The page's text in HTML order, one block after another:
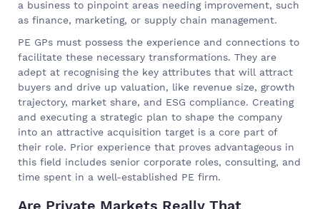
a business to pinpoint areas needing improvement, such
as finance, marketing, or supply chain management.
PE GPs must possess the experience and connections to
facilitate these necessary transformations. They are
adept at recognising the key attributes that will attract
buyers and drive up valuation, like revenue size, growth
trajectory, market share, and ESG compliance. Creating
and executing a strategic plan to shape the company
into an attractive acquisition target is a core part of
their role. Prior experience that proves advantageous in
this field includes senior corporate roles, consulting, and
time spent in a well-established PE firm.
Are Private Markets Really That